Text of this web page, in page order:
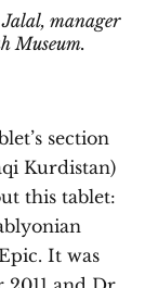
manager
Museum.
section
Kurdistan)
this tablet:
It was